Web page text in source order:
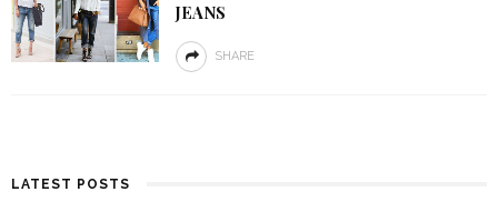
JEANS
SHARE
LATEST POSTS